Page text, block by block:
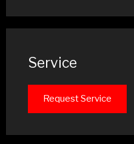
Service
Request Service